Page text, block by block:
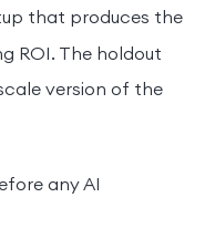
that produces the
ROI. The holdout
version of the
any AI